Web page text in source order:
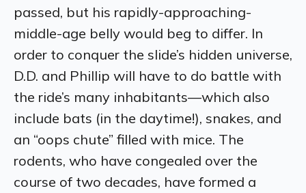
passed, but his rapidly-approaching-
middle-age belly would beg to differ. In
order to conquer the slide’s hidden universe,
D.D. and Phillip will have to do battle with
the ride’s many inhabitants—which also
include bats (in the daytime!), snakes, and
an “oops chute” filled with mice. The
rodents, who have congealed over the
course of two decades, have formed a